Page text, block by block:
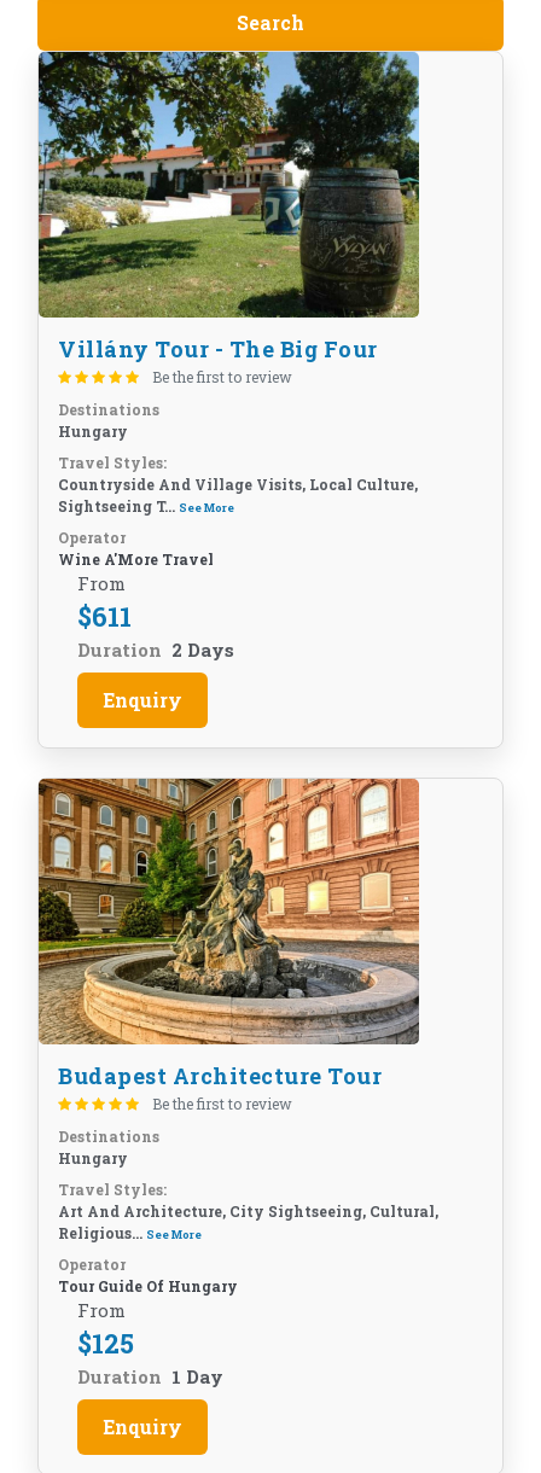
Villány Tour - The Big Four
Be the first to review
Destinations
Hungary
Travel Styles:
Countryside And Village Visits, Local Culture,
Sightseeing T... See More
Operator
Wine A'More Travel
From
$611
Duration 2 Days
Enquiry
Budapest Architecture Tour
Be the first to review
Destinations
Hungary
Travel Styles:
Art And Architecture, City Sightseeing, Cultural,
Religious... See More
Operator
Tour Guide Of Hungary
From
$125
Duration 1 Day
Enquiry